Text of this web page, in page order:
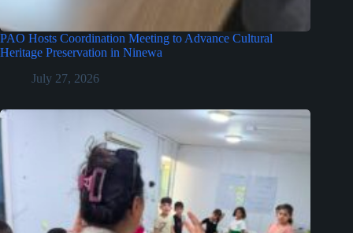
PAO Hosts Coordination Meeting to Advance Cultural
Heritage Preservation in Ninewa
July 27, 2026